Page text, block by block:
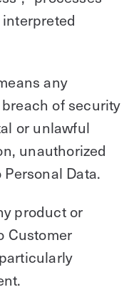
any
of security
or unlawful
unauthorized
Data.
product or
Customer